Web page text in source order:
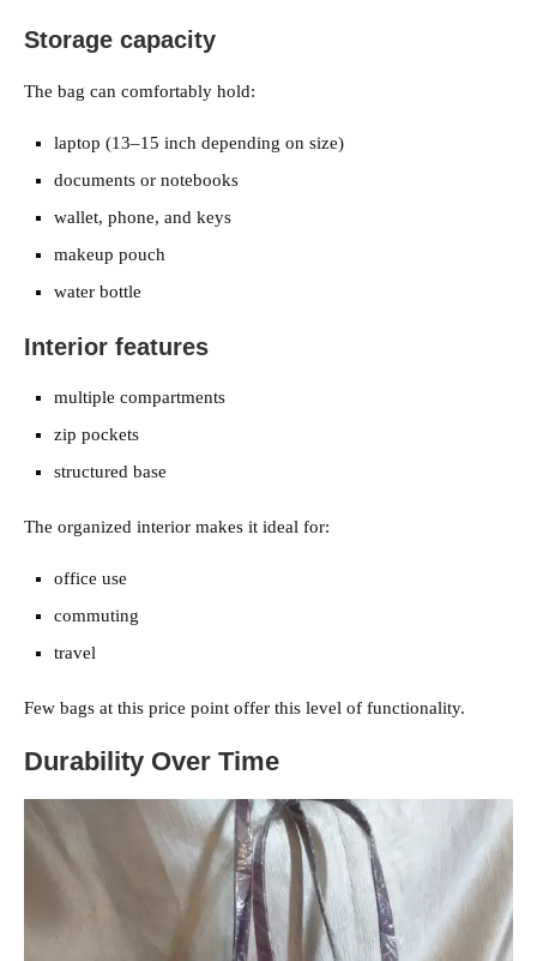
Storage capacity
The bag can comfortably hold:
laptop (13–15 inch depending on size)
documents or notebooks
wallet, phone, and keys
makeup pouch
water bottle
Interior features
multiple compartments
zip pockets
structured base
The organized interior makes it ideal for:
office use
commuting
travel
Few bags at this price point offer this level of functionality.
Durability Over Time